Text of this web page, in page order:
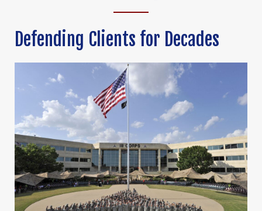
Defending Clients for Decades